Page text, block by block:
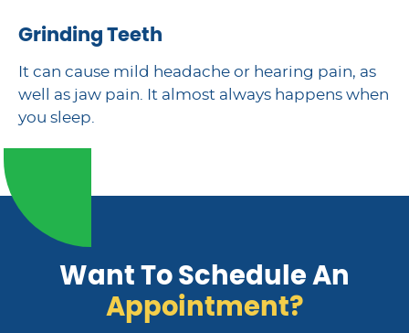
Grinding Teeth
It can cause mild headache or hearing pain, as
well as jaw pain. It almost always happens when
you sleep.
Want To Schedule An
Appointment?